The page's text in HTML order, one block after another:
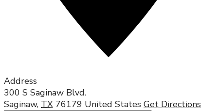
Address
300 S Saginaw Blvd.
Saginaw, TX 76179 United States Get Directions